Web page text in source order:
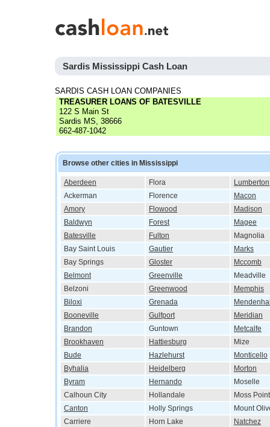
Sardis Mississippi Cash Loan
SARDIS CASH LOAN COMPANIES
TREASURER LOANS OF BATESVILLE
122 S Main St
Sardis MS, 38666
662-487-1042
Browse other cities in Mississippi
Aberdeen Flora
Lumberton
Ackerman
Florence
Macon
Amory
Flowood
Madison
Baldwyn
Forest
Magee
Batesville
Fulton
Magnolia
Bay Saint Louis
Gautier
Marks
Bay Springs
Gloster
Mccomb
Belmont
Greenville
Meadville
Belzoni
Greenwood
Memphis
Biloxi
Grenada
Booneville
Gulfport
Meridian
Brandon
Guntown
Metcalfe
Brookhaven
Hattiesburg
Mize
Bude
Hazlehurst
Monticello
Byhalia
Heidelberg
Morton
Byram
Hernando
Moselle
Calhoun City
Hollandale
Moss Point
Canton
Holly Springs
Mount
Carriere
Horn Lake
Natchez